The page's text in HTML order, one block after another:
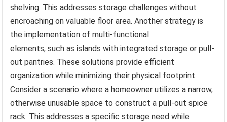
shelving. This addresses storage challenges without
encroaching on valuable floor area. Another strategy is
the implementation of multi-functional
elements, such as islands with integrated storage or pull-
out pantries. These solutions provide efficient
organization while minimizing their physical footprint.
Consider a scenario where a homeowner utilizes a narrow,
otherwise unusable space to construct a pull-out spice
rack. This addresses a specific storage need while